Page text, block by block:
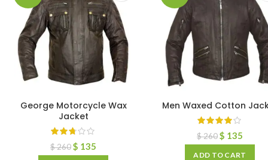
George Motorcycle Wax
Jacket
$260$ 135
Men Waxed Cotton
$260$ 135
ADD TO CART